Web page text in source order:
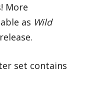
More
as Wild
set contains